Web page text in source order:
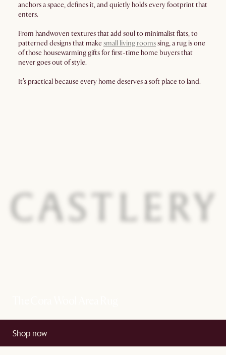
anchors a space, defines it, and quietly holds every footprint that
enters.
From handwoven textures that add soul to minimalist flats, to
patterned designs that make small living roomssing, a rug is one
of those housewarming gifts for first-time home buyers that
never goes out of style.
It’s practical because every home deserves a soft place to land.
Shop now